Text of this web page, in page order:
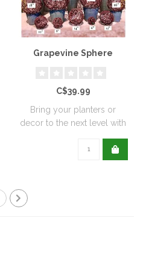
Grapevine Sphere
C$39.99
Bring your planters or
decor to the next level with